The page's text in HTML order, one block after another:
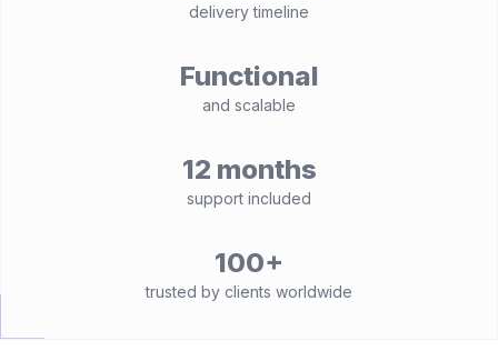
delivery timeline
Functional
and scalable
12 months
support included
100+
trusted by clients worldwide